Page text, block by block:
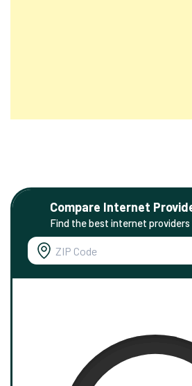
Compare Internet
Find the best internet providers